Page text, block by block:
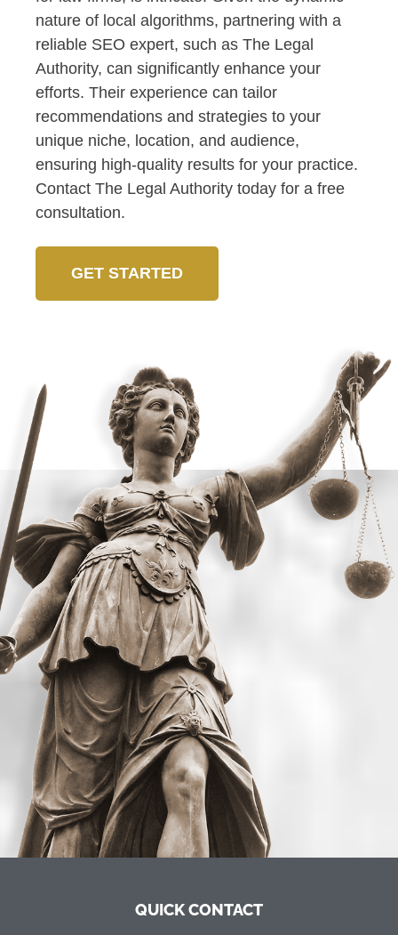
nature of local algorithms, partnering with a
reliable SEO expert, such as The Legal
Authority, can significantly enhance your
efforts. Their experience can tailor
recommendations and strategies to your
unique niche, location, and audience,
ensuring high-quality results for your practice.
Contact The Legal Authority today for a free
consultation.
GET STARTED
QUICK CONTACT